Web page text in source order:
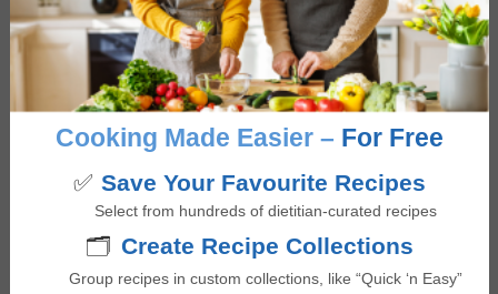
Log in to Reply
Sherisays
March 7, 2026 at 3:25 pm
Added chia seeds to the oats while cooking; nice and
creamy! Served with yogurt on top as suggested is a
great addition for protein.
Cooking Made Easier – For Free
✅ Save Your Favourite Recipes
Select from hundreds of dietitian-curated recipes
🗂️ Create Recipe Collections
Group recipes in custom collections, like “Quick ‘n Easy”